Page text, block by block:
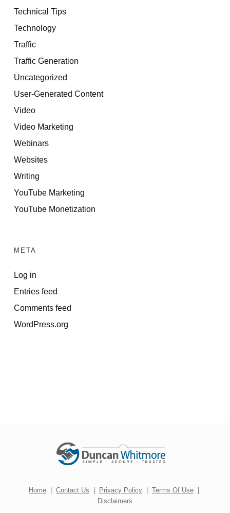
Technical Tips
Technology
Traffic
Traffic Generation
Uncategorized
User-Generated Content
Video
Video Marketing
Webinars
Websites
Writing
YouTube Marketing
YouTube Monetization
META
Log in
Entries feed
Comments feed
WordPress.org
Home | Contact Us | Privacy Policy | Terms Of Use |
Disclaimers